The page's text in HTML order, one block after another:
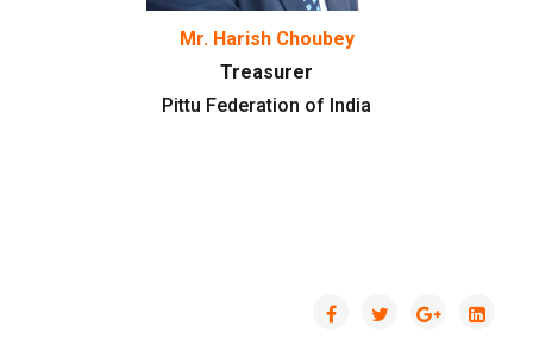
Mr. Harish Choubey
Treasurer
Pittu Federation of India